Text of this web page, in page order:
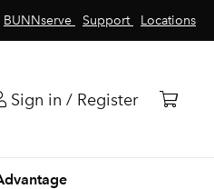
BUNNserve Support Locations
Sign in / Register